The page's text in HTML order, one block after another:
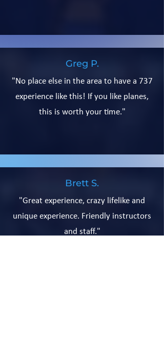
Greg P.
"No place else in the area to have a 737
experience like this! If you like planes,
this is worth your time."
Brett S.
"Great experience, crazy lifelike and
unique experience. Friendly instructors
and staff."